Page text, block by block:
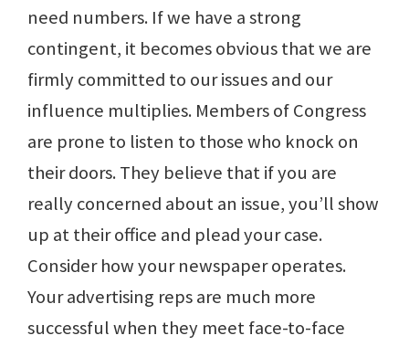
need numbers. If we have a strong
contingent, it becomes obvious that we are
firmly committed to our issues and our
influence multiplies. Members of Congress
are prone to listen to those who knock on
their doors. They believe that if you are
really concerned about an issue, you’ll show
up at their office and plead your case.
Consider how your newspaper operates.
Your advertising reps are much more
successful when they meet face-to-face